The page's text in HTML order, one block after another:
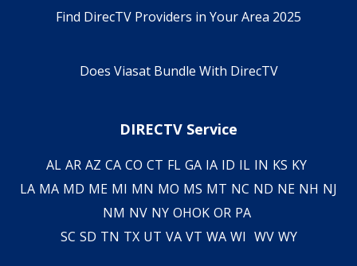
Find DirecTV Providers in Your Area 2025
Does Viasat Bundle With DirecTV
DIRECTV Service
AL AR AZ CA CO CT FL GA IA ID IL IN KS KY
LA MA MD ME MI MN MO MS MT NC ND NE NH NJ
NM NV NY OHOK OR PA
SC SD TN TX UT VA VT WA WI WV WY